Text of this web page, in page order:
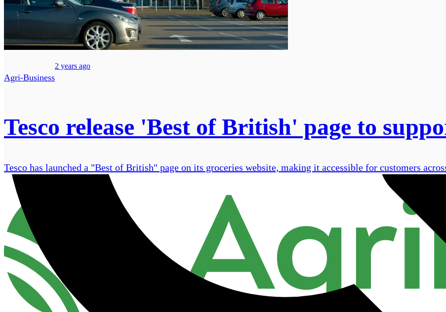
Agri-Business
2 years ago
Tesco release 'Best of British' page to
Tesco has launched a "Best of British" page on its groceries website, making it accessible for customers